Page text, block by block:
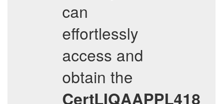
can
effortlessly
access and
obtain the
CertLIQAAPPL418